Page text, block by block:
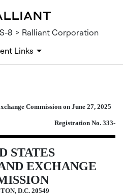
8 > Ralliant Corporation
Links
be offered to
Commission on June 27, 2025
Registration No. 333-
STATES
EXCHANGE
D.C. 20549